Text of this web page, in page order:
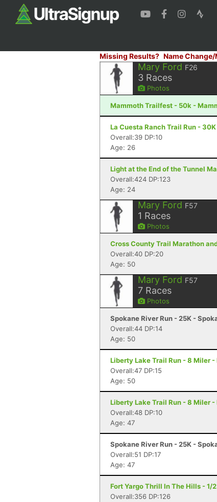
Missing Results? Name
Mary Ford F26
3 Races
Photos
Mammoth Trailfest - 50k -
La Cuesta Ranch Trail Run -
Overall:39 DP:10
Age: 26
Light at the End of the Tunnel
Overall:424 DP:123
Age: 24
Mary Ford F57
1 Races
Photos
Cross County Trail Marathon
Overall:40 DP:20
Age: 50
Mary Ford F57
7 Races
Photos
Spokane River Run - 25K -
Overall:44 DP:14
Age: 50
Liberty Lake Trail Run - 8 Miler -
Overall:47 DP:15
Age: 50
Liberty Lake Trail Run - 8 Miler -
Overall:48 DP:10
Age: 47
Spokane River Run - 25K -
Overall:51 DP:17
Age: 47
Fort Yargo Thrill In The Hills - 1/
Overall:356 DP:126